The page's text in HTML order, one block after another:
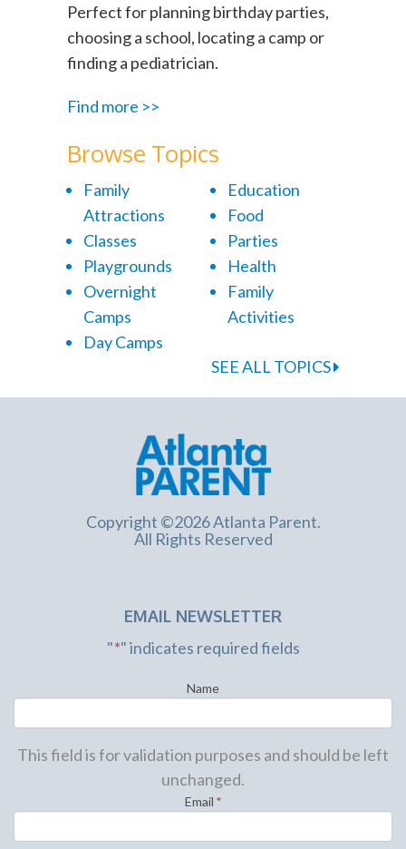
Perfect for planning birthday parties,
choosing a school, locating a camp or
finding a pediatrician.
Find more >>
Browse Topics
Family
Attractions
Classes
Playgrounds
Overnight
Camps
Day Camps
Education
Food
Parties
Health
Family
Activities
SEE ALL TOPICS
Copyright ©2026 Atlanta Parent.
All Rights Reserved
EMAIL NEWSLETTER
"*" indicates required fields
Name
This field is for validation purposes and should be left
unchanged.
Email *